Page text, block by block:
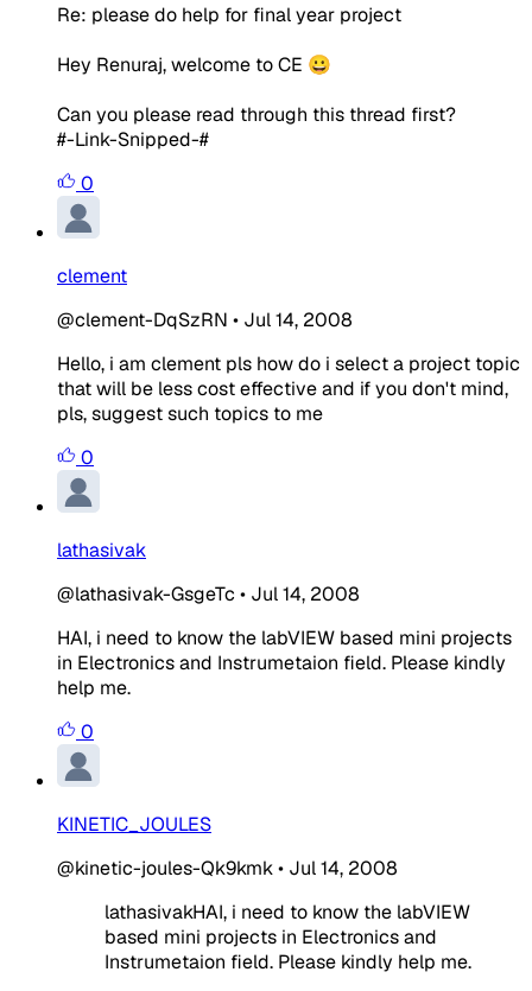
Re: please do help for final year project
Hey Renuraj, welcome to CE 😀
Can you please read through this thread first?
#-Link-Snipped-#
0
clement
@clement-DqSzRN • Jul 14, 2008
Hello, i am clement pls how do i select a project topic
that will be less cost effective and if you don't mind,
pls, suggest such topics to me
0
lathasivak
@lathasivak-GsgeTc • Jul 14, 2008
HAI, i need to know the labVIEW based mini projects
in Electronics and Instrumetaion field. Please kindly
help me.
0
KINETIC_JOULES
@kinetic-joules-Qk9kmk• Jul 14, 2008
lathasivakHAI, i need to know the labVIEW
based mini projects in Electronics and
Instrumetaion field. Please kindly help me.